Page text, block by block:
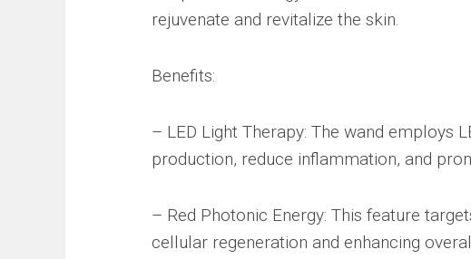
rejuvenate and revitalize the skin.
Benefits:
– LED Light Therapy: The wand employs
production, reduce inflammation, and
– Red Photonic Energy: This feature
cellular regeneration and enhancing